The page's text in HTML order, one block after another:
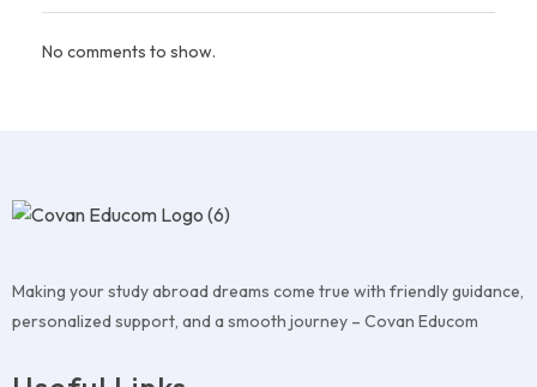
No comments to show.
Making your study abroad dreams come true with friendly guidance,
personalized support, and a smooth journey – Covan Educom